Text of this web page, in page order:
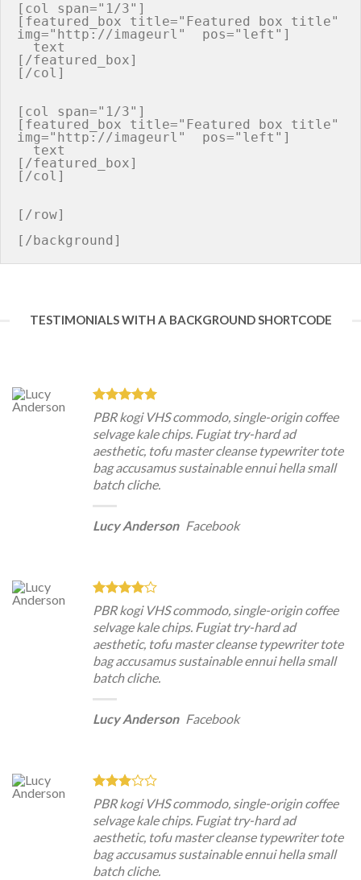
[col span="1/3"]
[featured_box title="Featured box title"
img="http://imageurl"  pos="left"]
[/featured_box]
[/col]
[col span="1/3"]
[featured_box title="Featured box title"
img="http://imageurl"  pos="left"]
[/featured_box]
[/col]
[/row]
TESTIMONIALS WITH A BACKGROUND SHORTCODE
PBR kogi VHS commodo, single-origin coffee
selvage kale chips. Fugiat try-hard ad
aesthetic, tofu master cleanse typewriter tote
bag accusamus sustainable ennui hella small
batch cliche.
Lucy Anderson Facebook
PBR kogi VHS commodo, single-origin coffee
selvage kale chips. Fugiat try-hard ad
aesthetic, tofu master cleanse typewriter tote
bag accusamus sustainable ennui hella small
batch cliche.
Lucy Anderson Facebook
PBR kogi VHS commodo, single-origin coffee
selvage kale chips. Fugiat try-hard ad
aesthetic, tofu master cleanse typewriter tote
bag accusamus sustainable ennui hella small
batch cliche.